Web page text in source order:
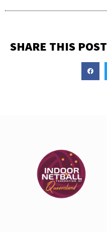
SHARE THIS POST